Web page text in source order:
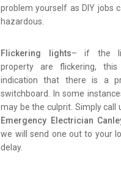
problem yourself as DIY jobs
hazardous.
Flickering lights– if the
property are flickering,
indication that there is a
switchboard. In some
may be the culprit. Simply call
Emergency Electrician
we will send one out to your
delay.